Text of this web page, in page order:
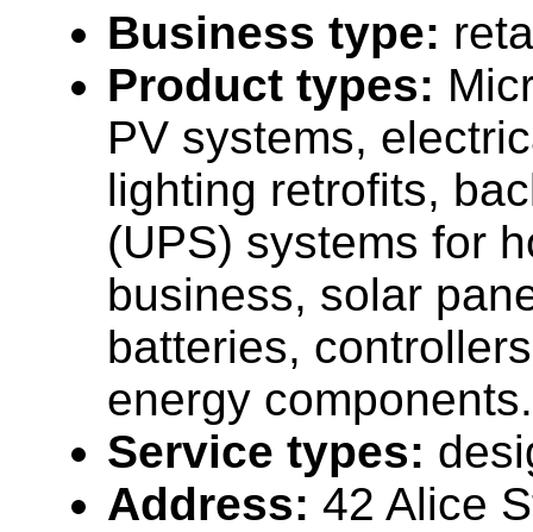
Business type:
Product types:
PV systems,
lighting retrofits,
(UPS) systems for
business, solar
batteries,
energy
Service types:
Address: 42 Alice